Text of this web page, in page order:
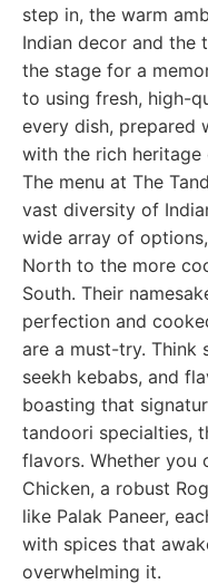
step in, the warm
Indian decor and the
the stage for a
to using fresh, high-
every dish, prepared
with the rich heritage
The menu at The
vast diversity of
wide array of
North to the more
South. Their
perfection and
are a must-try. Think
seekh kebabs, and
boasting that
tandoori specialties,
flavors. Whether you
Chicken, a robust
like Palak Paneer,
with spices that
overwhelming it.